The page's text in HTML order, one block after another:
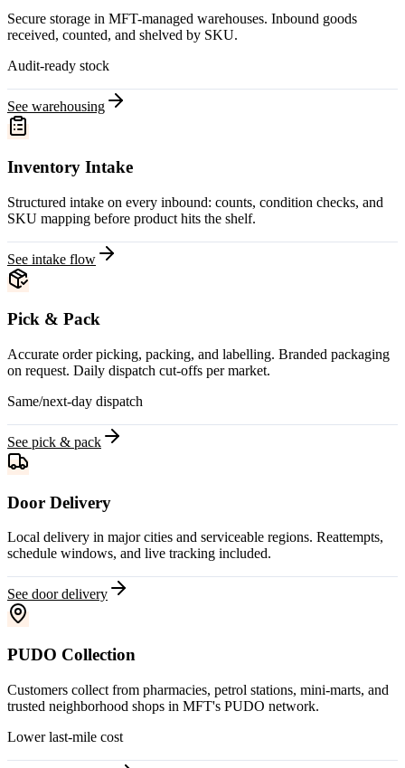
Secure storage in MFT-managed warehouses. Inbound goods
received, counted, and shelved by SKU.
Audit-ready stock
See warehousing
Inventory Intake
Structured intake on every inbound: counts, condition checks, and
SKU mapping before product hits the shelf.
See intake flow
Pick & Pack
Accurate order picking, packing, and labelling. Branded packaging
on request. Daily dispatch cut-offs per market.
Same/next-day dispatch
See pick & pack
Door Delivery
Local delivery in major cities and serviceable regions. Reattempts,
schedule windows, and live tracking included.
See door delivery
PUDO Collection
Customers collect from pharmacies, petrol stations, mini-marts, and
trusted neighborhood shops in MFT's PUDO network.
Lower last-mile cost